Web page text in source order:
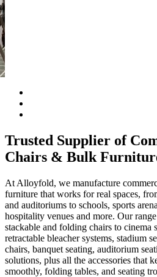
Trusted Supplier of
Chairs & Bulk
At Alloyfold, we manufacture
furniture that works for real spaces,
and auditoriums to schools, sports
hospitality venues and more. Our
stackable and folding chairs to cinema
retractable bleacher systems, stadium
chairs, banquet seating, auditorium
solutions, plus all the accessories that
smoothly, folding tables, and seating